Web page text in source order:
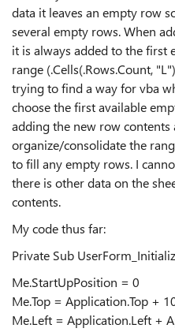
data it leaves an empty row
several empty rows. When
it is always added to the
range (.Cells(.Rows.Count,
trying to find a way for vba
choose the first available
adding the new row
organize/consolidate the
to fill any empty rows. I
there is other data on the
contents.
My code thus far:
Private Sub
Me.StartUpPosition = 0
Me.Top = Application.Top +
Me.Left = Application.Left +